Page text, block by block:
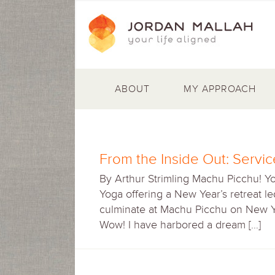
ABOUT MY APPROACH
From the Inside Out:
By Arthur Strimling Machu Picchu!
Yoga offering a New Year’s retreat
culminate at Machu Picchu on New
Wow! I have harbored a dream […]